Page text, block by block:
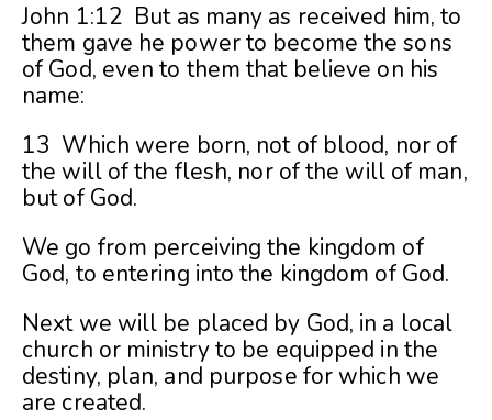
John 1:12 But as many as received him, to
them gave he power to become the sons
of God, even to them that believe on his
name:
13 Which were born, not of blood, nor of
the will of the flesh, nor of the will of man,
but of God.
We go from perceiving the kingdom of
God, to entering into the kingdom of God.
Next we will be placed by God, in a local
church or ministry to be equipped in the
destiny, plan, and purpose for which we
are created.